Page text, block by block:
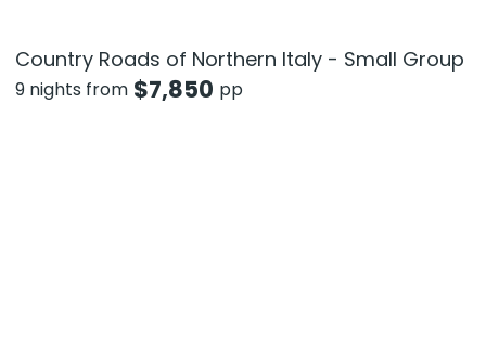
Country Roads of Northern Italy - Small Group
9 nights from $7,850 pp